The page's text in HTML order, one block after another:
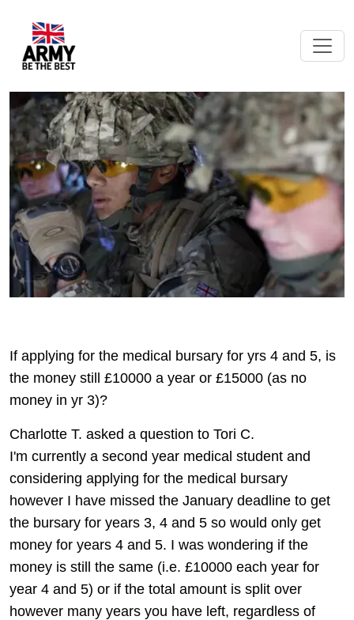
If applying for the medical bursary for yrs 4 and 5, is
the money still £10000 a year or £15000 (as no
money in yr 3)?
Charlotte T. asked a question to Tori C.
I'm currently a second year medical student and
considering applying for the medical bursary
however I have missed the January deadline to get
the bursary for years 3, 4 and 5 so would only get
money for years 4 and 5. I was wondering if the
money is still the same (i.e. £10000 each year for
year 4 and 5) or if the total amount is split over
however many years you have left, regardless of